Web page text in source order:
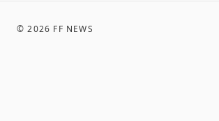
©2026 FF NEWS